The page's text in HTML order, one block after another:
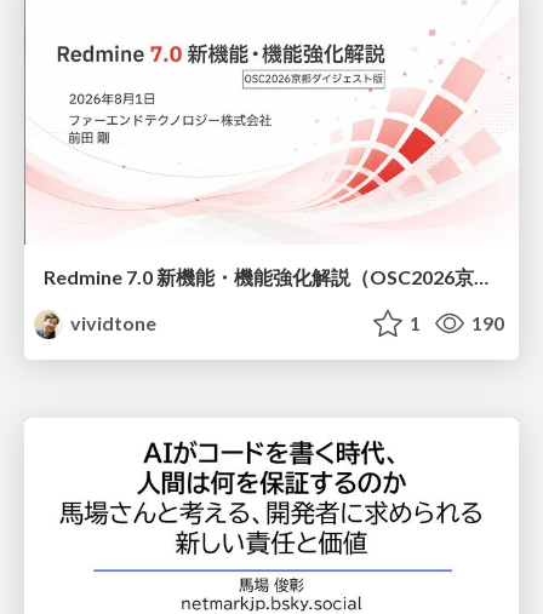
Redmine 7.0 新機能・機能強化解説（OSC2026京都ダイジェスト版）
vividtone
1 190